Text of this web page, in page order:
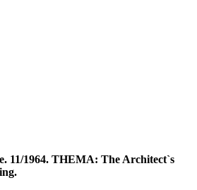
11/1964. THEMA: The Architect`s